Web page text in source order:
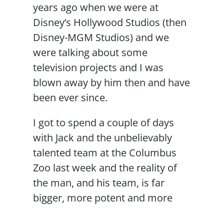
years ago when we were at
Disney’s Hollywood Studios (then
Disney-MGM Studios) and we
were talking about some
television projects and I was
blown away by him then and have
been ever since.
I got to spend a couple of days
with Jack and the unbelievably
talented team at the Columbus
Zoo last week and the reality of
the man, and his team, is far
bigger, more potent and more